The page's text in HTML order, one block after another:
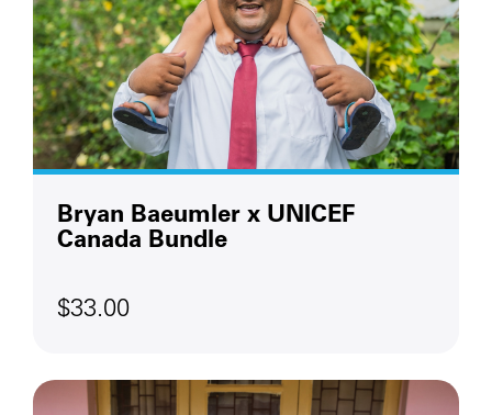
Bryan Baeumler x UNICEF
Canada Bundle
$33.00